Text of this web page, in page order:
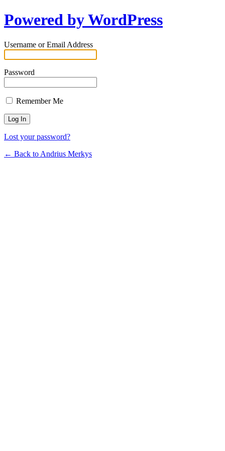
Powered by WordPress
Username or Email Address
Password
Remember Me
Lost your password?
← Back to Andrius Merkys